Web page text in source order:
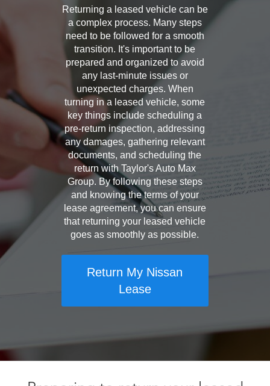
Returning a leased vehicle can be
a complex process. Many steps
need to be followed for a smooth
transition. It's important to be
prepared and organized to avoid
any last-minute issues or
unexpected charges. When
turning in a leased vehicle, some
key things include scheduling a
pre-return inspection, addressing
any damages, gathering relevant
documents, and scheduling the
return with Taylor's Auto Max
Group. By following these steps
and knowing the terms of your
lease agreement, you can ensure
that returning your leased vehicle
goes as smoothly as possible.
Return My Nissan
Lease